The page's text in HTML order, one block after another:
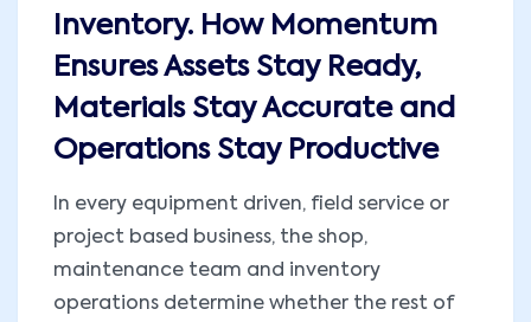
Inventory. How Momentum
Ensures Assets Stay Ready,
Materials Stay Accurate and
Operations Stay Productive
In every equipment driven, field service or
project based business, the shop,
maintenance team and inventory
operations determine whether the rest of